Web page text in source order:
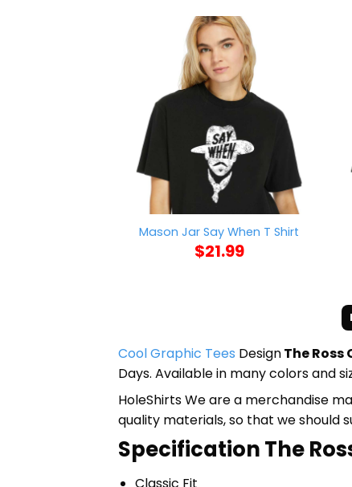
Mason Jar Say When T Shirt
$21.99
Cool Graphic Tees DesignThe
Days. Available in many colors and
HoleShirts We are a merchandise
quality materials, so that we should
Specification The
Classic Fit